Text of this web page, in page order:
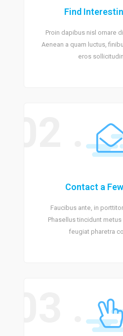
Find
Proin dapibus nisl ornare
Aenean a quam luctus,
eros
Contact a
Faucibus ante, in
Phasellus tincidunt
feugiat pharetra